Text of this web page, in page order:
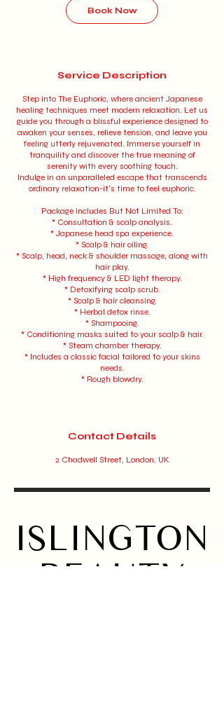
Book Now
Service Description
Step into The Euphoric, where ancient Japanese
healing techniques meet modern relaxation. Let us
guide you through a blissful experience designed to
awaken your senses, relieve tension, and leave you
feeling utterly rejuvenated. Immerse yourself in
tranquility and discover the true meaning of
serenity with every soothing touch.
Indulge in an unparalleled escape that transcends
ordinary relaxation-it's time to feel euphoric.
Package Includes But Not Limited To:
* Consultation & scalp analysis.
* Japanese head spa experience.
* Scalp & hair oiling.
* Scalp, head, neck & shoulder massage, along with
hair play.
* High frequency & LED light therapy.
* Detoxifying scalp scrub.
* Scalp & hair cleansing.
* Herbal detox rinse.
* Shampooing.
* Conditioning masks suited to your scalp & hair.
* Steam chamber therapy.
* Includes a classic facial tailored to your skins
needs.
* Rough blowdry.
Contact Details
2 Chadwell Street, London, UK
ISLINGTON
BEAUTY